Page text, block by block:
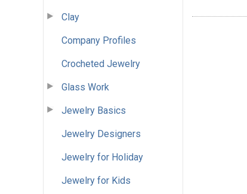
Clay
Company Profiles
Crocheted Jewelry
Glass Work
Jewelry Basics
Jewelry Designers
Jewelry for Holiday
Jewelry for Kids